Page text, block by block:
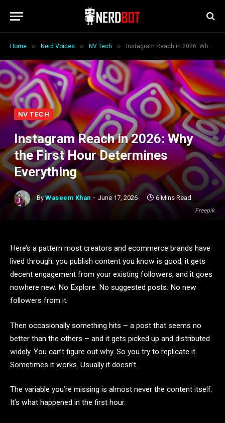
Home » Nerd Voices » NV Tech » Instagram Reach in 2026: Why the First Hour Determines Everything
Freepik
NV TECH
Instagram Reach in 2026: Why
the First Hour Determines
Everything
By Waseem Khan June 17, 2026 6 Mins Read
Here’s a pattern most creators and ecommerce brands have
lived through: you publish content you know is good, it gets
decent engagement from your existing followers, and it goes
nowhere new. No Explore. No suggested posts. No new
followers from it.
Then occasionally something hits – a post that seems no
better than the others – and it gets picked up and distributed
widely. You can’t figure out why. So you try to replicate it.
Sometimes it works. Usually it doesn’t.
The variable you’re missing is almost never the content itself.
It’s what happened in the first hour.